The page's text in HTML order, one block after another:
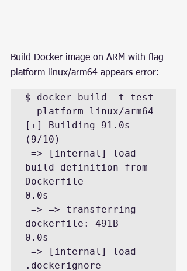
Build Docker image on ARM with flag --
platform linux/arm64 appears error:
$ docker build -t test
--platform linux/arm64
[+] Building 91.0s
(9/10)
build definition from
Dockerfile
0.0s
dockerfile: 491B
0.0s
.dockerignore